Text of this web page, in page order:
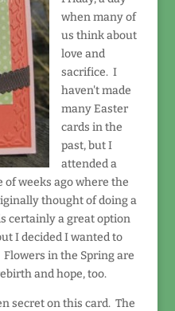
when many of
us think about
love and
sacrifice. I
haven't made
many Easter
cards in the
past, but I
attended a
weeks ago where the
thought of doing a
certainly a great option
I decided I wanted to
in the Spring are
and hope, too.
secret on this card. The